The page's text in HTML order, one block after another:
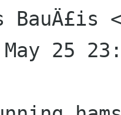
BauÄ£is
25